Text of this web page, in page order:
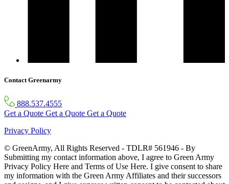
Contact Greenarmy
888.537.4555
Get a Quote Get a Quote Get a Quote
Privacy Policy
© GreenArmy, All Rights Reserved - TDLR# 561946 - By
Submitting my contact information above, I agree to Green Army
Privacy Policy Here and Terms of Use Here. I give consent to share
my information with the Green Army Affiliates and their successors